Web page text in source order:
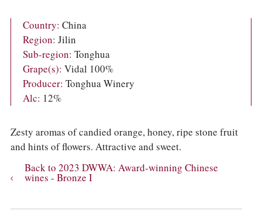
Country: China
Region: Jilin
Sub-region: Tonghua
Grape(s): Vidal 100%
Producer: Tonghua Winery
Alc: 12%
Zesty aromas of candied orange, honey, ripe stone fruit
and hints of flowers. Attractive and sweet.
Back to 2023 DWWA: Award-winning Chinese
wines - Bronze I